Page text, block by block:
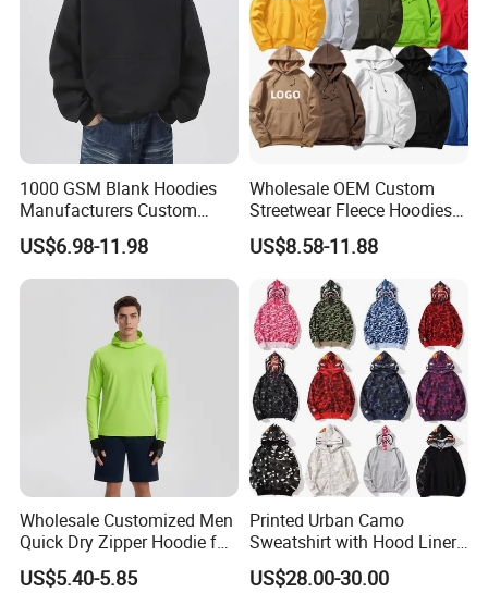
1000 GSM Blank Hoodies
Manufacturers Custom
Cotton Drop Shoulder Plain
Black Hoodie Heavyweight
Oversized Hoodie for Men
US$6.98-11.98
Wholesale OEM Custom
Streetwear Fleece Hoodies
for Men Clothing Plain
Printing Embroidery
Hoodies Sweatshirts Plus
Size Oversized Loose Blank
Unisex Hoody
US$8.58-11.88
Wholesale Customized Men
Quick Dry Zipper Hoodie for
Casual Everyday
US$5.40-5.85
Printed Urban Camo
Sweatshirt with Hood Liner,
Styled Like a Bape- Hoodie
US$28.00-30.00